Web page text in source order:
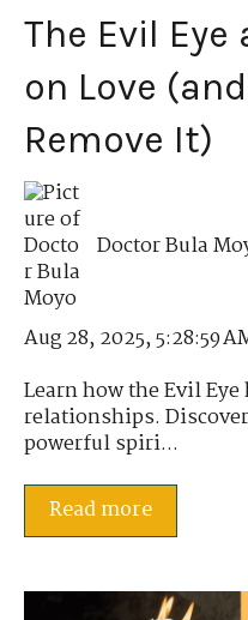
The Evil
on Love
Remove It)
Doctor Bula
Aug 28, 2025, 5:28:59
Learn how the Evil
relationships.
powerful spiri...
Read more